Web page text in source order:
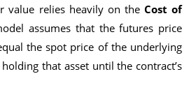
value relies heavily on the Cost of
assumes that the futures price
the spot price of the underlying
that asset until the contract’s